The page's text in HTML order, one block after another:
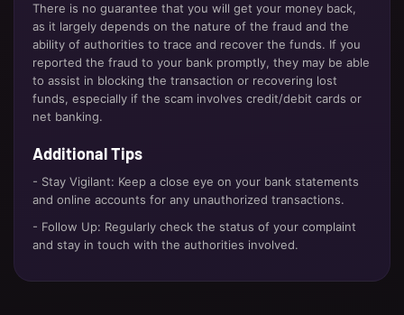
There is no guarantee that you will get your money back,
as it largely depends on the nature of the fraud and the
ability of authorities to trace and recover the funds. If you
reported the fraud to your bank promptly, they may be able
to assist in blocking the transaction or recovering lost
funds, especially if the scam involves credit/debit cards or
net banking.
Additional Tips
- Stay Vigilant: Keep a close eye on your bank statements
and online accounts for any unauthorized transactions.
- Follow Up: Regularly check the status of your complaint
and stay in touch with the authorities involved.